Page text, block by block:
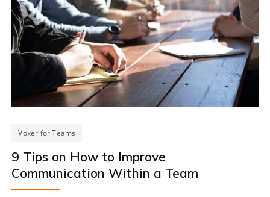
Voxer for Teams
9 Tips on How to Improve
Communication Within a Team